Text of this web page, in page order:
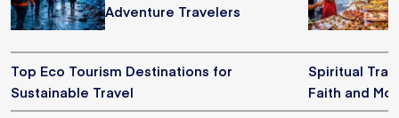
Adventure Travelers
Top Eco Tourism Destinations for
Sustainable Travel
Spiritual
Faith and